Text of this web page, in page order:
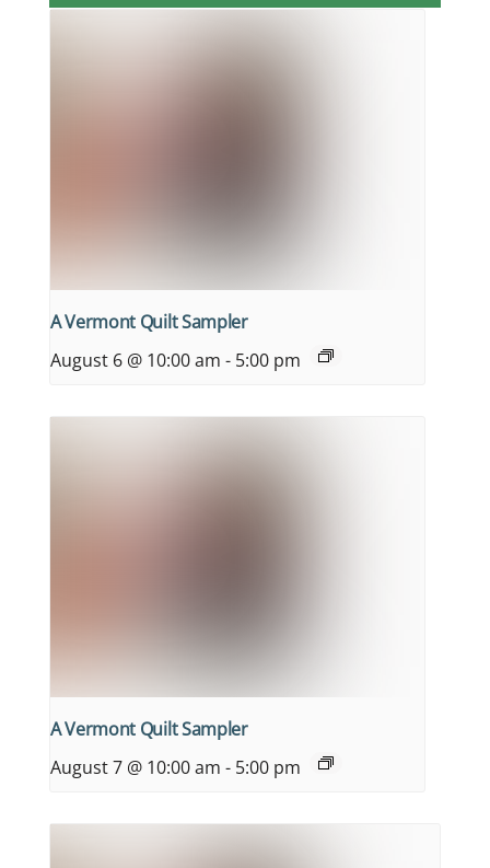
A Vermont Quilt Sampler
August 6 @ 10:00 am - 5:00 pm
A Vermont Quilt Sampler
August 7 @ 10:00 am - 5:00 pm